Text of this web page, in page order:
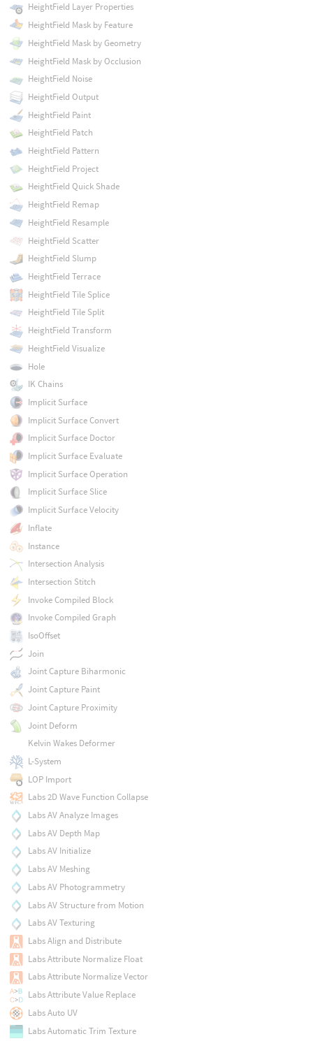
HeightField Layer Properties
HeightField Mask by Feature
HeightField Mask by Geometry
HeightField Mask by Occlusion
HeightField Noise
HeightField Output
HeightField Paint
HeightField Patch
HeightField Pattern
HeightField Project
HeightField Quick Shade
HeightField Remap
HeightField Resample
HeightField Scatter
HeightField Slump
HeightField Terrace
HeightField Tile Splice
HeightField Tile Split
HeightField Transform
HeightField Visualize
Hole
IK Chains
Implicit Surface
Implicit Surface Convert
Implicit Surface Doctor
Implicit Surface Evaluate
Implicit Surface Operation
Implicit Surface Slice
Implicit Surface Velocity
Inflate
Instance
Intersection Analysis
Intersection Stitch
Invoke Compiled Block
Invoke Compiled Graph
IsoOffset
Join
Joint Capture Biharmonic
Joint Capture Paint
Joint Capture Proximity
Joint Deform
Kelvin Wakes Deformer
L-System
LOP Import
Labs 2D Wave Function Collapse
Labs AV Analyze Images
Labs AV Depth Map
Labs AV Initialize
Labs AV Meshing
Labs AV Photogrammetry
Labs AV Structure from Motion
Labs AV Texturing
Labs Align and Distribute
Labs Attribute Normalize Float
Labs Attribute Normalize Vector
Labs Attribute Value Replace
Labs Auto UV
Labs Automatic Trim Texture